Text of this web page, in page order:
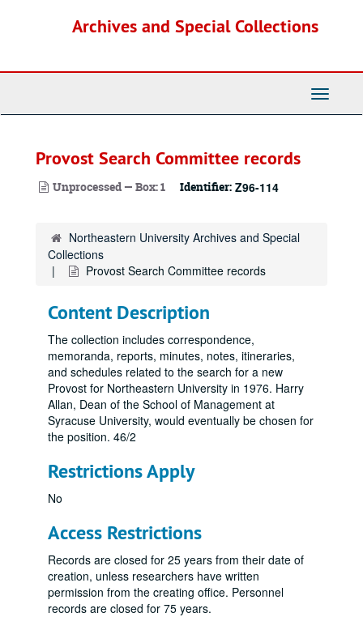
Archives and Special Collections
Toggle
Provost Search Committee records
Unprocessed — Box: 1 Identifier: Z96-114
Northeastern University Archives and Special
Collections
Provost Search Committee records
Content Description
The collection includes correspondence,
memoranda, reports, minutes, notes, itineraries,
and schedules related to the search for a new
Provost for Northeastern University in 1976. Harry
Allan, Dean of the School of Management at
Syracuse University, would eventually be chosen for
the position. 46/2
Restrictions Apply
No
Access Restrictions
Records are closed for 25 years from their date of
creation, unless researchers have written
permission from the creating office. Personnel
records are closed for 75 years.